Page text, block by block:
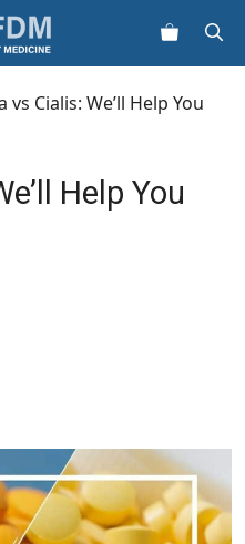
vs Cialis: We’ll Help You
Help You